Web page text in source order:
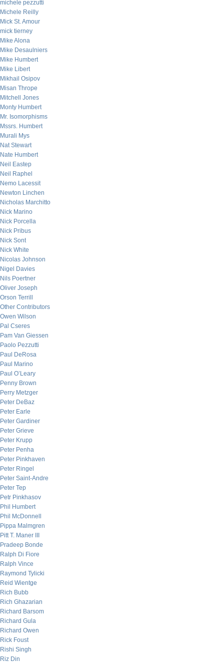
michele pezzutti
Michele Reilly
Mick St. Amour
mick tierney
Mike Alona
Mike Desaulniers
Mike Humbert
Mike Libert
Mikhail Osipov
Misan Thrope
Mitchell Jones
Monty Humbert
Mr. Isomorphisms
Mssrs. Humbert
Murali Mys
Nat Stewart
Nate Humbert
Neil Eastep
Neil Raphel
Nemo Lacessit
Newton Linchen
Nicholas Marchitto
Nick Marino
Nick Porcella
Nick Pribus
Nick Sont
Nick White
Nicolas Johnson
Nigel Davies
Nils Poertner
Oliver Joseph
Orson Terrill
Other Contributors
Owen Wilson
Pal Cseres
Pam Van Giessen
Paolo Pezzutti
Paul DeRosa
Paul Marino
Paul O’Leary
Penny Brown
Perry Metzger
Peter DeBaz
Peter Earle
Peter Gardiner
Peter Grieve
Peter Krupp
Peter Penha
Peter Pinkhaven
Peter Ringel
Peter Saint-Andre
Peter Tep
Petr Pinkhasov
Phil Humbert
Phil McDonnell
Pippa Malmgren
Pitt T. Maner III
Pradeep Bonde
Ralph Di Fiore
Ralph Vince
Raymond Tylicki
Reid Wientge
Rich Bubb
Rich Ghazarian
Richard Barsom
Richard Gula
Richard Owen
Rick Foust
Rishi Singh
Riz Din